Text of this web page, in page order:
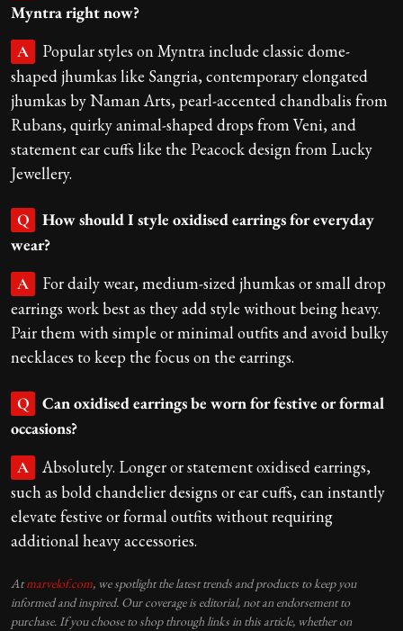
Myntra right now?
A
Popular styles on Myntra include classic dome-
shaped jhumkas like Sangria, contemporary elongated
jhumkas by Naman Arts, pearl-accented chandbalis from
Rubans, quirky animal-shaped drops from Veni, and
statement ear cuffs like the Peacock design from Lucky
Jewellery.
Q
How should I style oxidised earrings for everyday
wear?
A
For daily wear, medium-sized jhumkas or small drop
earrings work best as they add style without being heavy.
Pair them with simple or minimal outfits and avoid bulky
necklaces to keep the focus on the earrings.
Q
Can oxidised earrings be worn for festive or formal
occasions?
A
Absolutely. Longer or statement oxidised earrings,
such as bold chandelier designs or ear cuffs, can instantly
elevate festive or formal outfits without requiring
additional heavy accessories.
Atmarvelof.com, we spotlight the latest trends and products to keep you
informed and inspired. Our coverage is editorial, not an endorsement to
purchase. If you choose to shop through links in this article, whether on